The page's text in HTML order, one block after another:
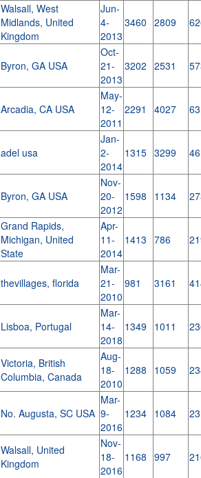
Walsall, West
Midlands, United
Kingdom
Jun-
4-
2013
3460 2809
Byron, GA USA
Oct-
21-
2013
3202 2531
Arcadia, CA USA
May-
12-
2011
2291 4027
adel usa
Jan-
2-
2014
1315 3299
Byron, GA USA
Nov-
20-
2012
1598 1134
Grand Rapids,
Michigan, United
State
Apr-
11-
2014
1413 786
thevillages, florida
Mar-
21-
2010
981 3161
Lisboa, Portugal
Mar-
14-
2018
1349 1011
Victoria, British
Columbia, Canada
Aug-
18-
2010
1288 1059
No. Augusta, SC USA
Mar-
9-
2016
1234 1084
Walsall, United
Kingdom
Nov-
18-
2016
1168 997